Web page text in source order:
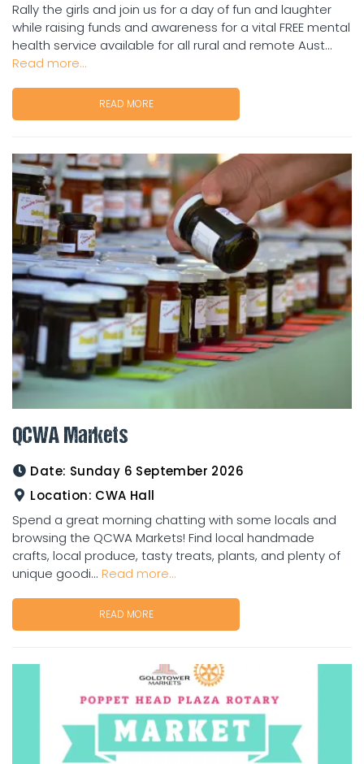
Rally the girls and join us for a day of fun and laughter
while raising funds and awareness for a vital FREE mental
health service available for all rural and remote Aust...
Read more...
READ MORE
QCWA Markets
Date: Sunday 6 September 2026
Location: CWA Hall
Spend a great morning chatting with some locals and
browsing the QCWA Markets! Find local handmade
crafts, local produce, tasty treats, plants, and plenty of
unique goodi... Read more...
READ MORE